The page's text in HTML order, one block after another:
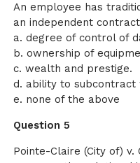
An employee has
an independent
a. degree of control of
b. ownership of
c. wealth and prestige.
d. ability to subcontract
e. none of the above
Question 5
Pointe-Claire (City of) v.